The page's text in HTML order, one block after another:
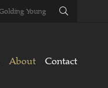
About Contact